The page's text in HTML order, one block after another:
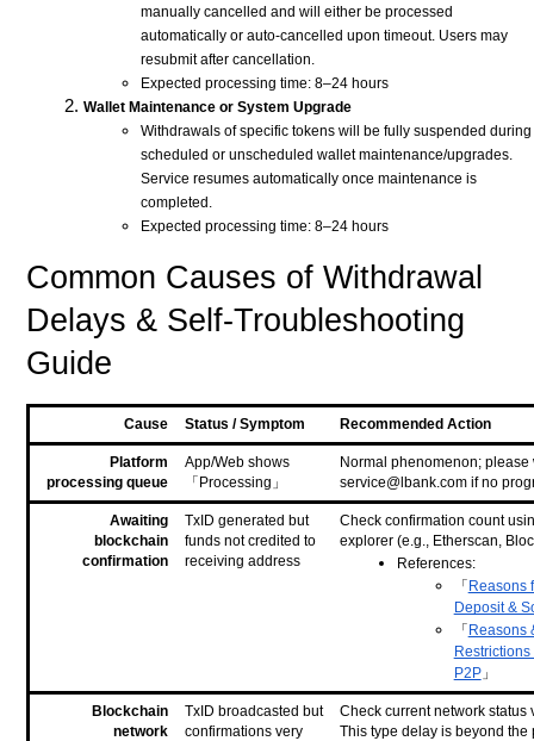
manually cancelled and will either be processed
automatically or auto-cancelled upon timeout. Users may
resubmit after cancellation.
Expected processing time: 8–24 hours
Wallet Maintenance or System Upgrade
Withdrawals of specific tokens will be fully suspended during
scheduled or unscheduled wallet maintenance/upgrades.
Service resumes automatically once maintenance is
completed.
Expected processing time: 8–24 hours
Common Causes of Withdrawal
Delays & Self-Troubleshooting
Guide
Cause Status / Symptom Recommended Action
Platform
processing queue
App/Web shows
「Processing」
Normal phenomenon; please
service@lbank.com if no
Awaiting
blockchain
confirmation
TxID generated but
funds not credited to
receiving address
Check confirmation count
explorer (e.g., Etherscan,
References:
「Reasons
Deposit &
「Reasons
P2P」
Blockchain
network
TxID broadcasted but
confirmations very
Check current network
This type delay is beyond the